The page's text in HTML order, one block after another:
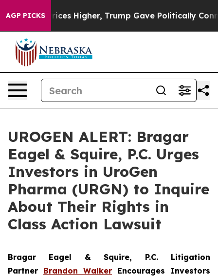
AGP PICKS
oil Prices Higher, Trump Gave Politically
UROGEN ALERT: Bragar
Eagel & Squire, P.C. Urges
Investors in UroGen
Pharma (URGN) to Inquire
About Their Rights in
Class Action Lawsuit
Bragar Eagel & Squire, P.C. Litigation
Partner Brandon Walker Encourages Investors